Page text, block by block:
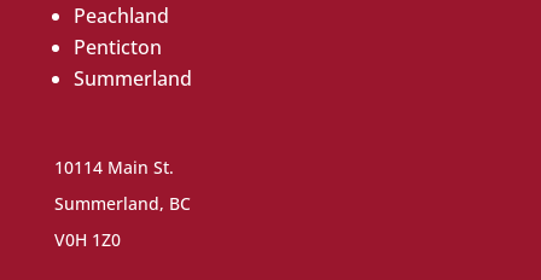
Peachland
Penticton
Summerland
10114 Main St.
Summerland, BC
V0H 1Z0